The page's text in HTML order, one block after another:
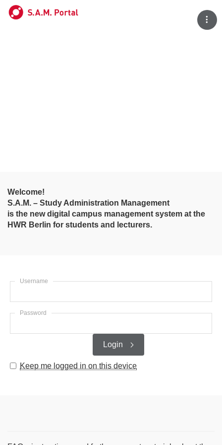
Welcome!
S.A.M. – Study Administration Management
is the new digital campus management system at the
HWR Berlin for students and lecturers.
Username
Password
Login
Keep me logged in on this device